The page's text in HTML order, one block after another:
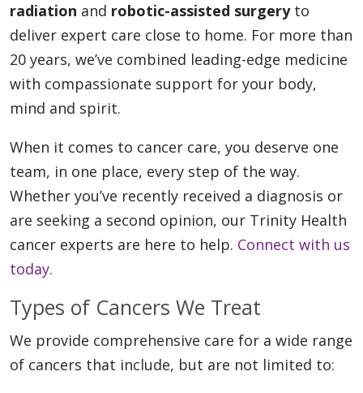
radiation and robotic-assisted surgeryto
deliver expert care close to home. For more than
20 years, we’ve combined leading-edge medicine
with compassionate support for your body,
mind and spirit.
When it comes to cancer care, you deserve one
team, in one place, every step of the way.
Whether you’ve recently received a diagnosis or
are seeking a second opinion, our Trinity Health
cancer experts are here to help. Connect with us
today.
Types of Cancers We Treat
We provide comprehensive care for a wide range
of cancers that include, but are not limited to: